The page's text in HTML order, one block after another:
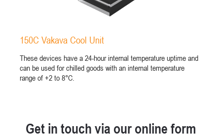
150C Vakava Cool Unit
These devices have a 24-hour internal temperature uptime and
can be used for chilled goods with an internal temperature
range of +2 to 8°C.
Get in touch via our online form